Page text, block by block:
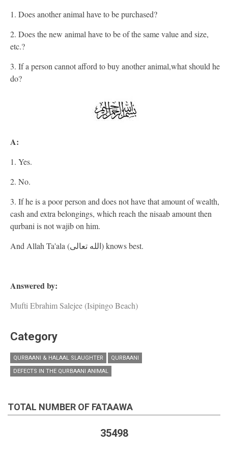
1. Does another animal have to be purchased?
2. Does the new animal have to be of the same value and size,
etc.?
3. If a person cannot afford to buy another animal,what should he
do?
A:
1. Yes.
2. No.
3. If he is a poor person and does not have that amount of wealth,
cash and extra belongings, which reach the nisaab amount then
qurbani is not wajib on him.
And Allah Ta'ala (الله تعالى) knows best.
Answered by:
Mufti Ebrahim Salejee (Isipingo Beach)
Category
QURBAANI & HALAAL SLAUGHTER
QURBAANI
DEFECTS IN THE QURBAANI ANIMAL
TOTAL NUMBER OF FATAAWA
35498